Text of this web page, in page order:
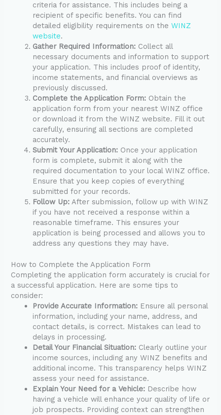
criteria for assistance. This includes being a
recipient of specific benefits. You can find
detailed eligibility requirements on theWINZ
website.
Gather Required Information: Collect all
necessary documents and information to support
your application. This includes proof of identity,
income statements, and financial overviews as
previously discussed.
Complete the Application Form: Obtain the
application form from your nearest WINZ office
or download it from the WINZ website. Fill it out
carefully, ensuring all sections are completed
accurately.
Submit Your Application: Once your application
form is complete, submit it along with the
required documentation to your local WINZ office.
Ensure that you keep copies of everything
submitted for your records.
Follow Up: After submission, follow up with WINZ
if you have not received a response within a
reasonable timeframe. This ensures your
application is being processed and allows you to
address any questions they may have.
How to Complete the Application Form
Completing the application form accurately is crucial for
a successful application. Here are some tips to
consider:
Provide Accurate Information: Ensure all personal
information, including your name, address, and
contact details, is correct. Mistakes can lead to
delays in processing.
Detail Your Financial Situation: Clearly outline your
income sources, including any WINZ benefits and
additional income. This transparency helps WINZ
assess your need for assistance.
Explain Your Need for a Vehicle: Describe how
having a vehicle will enhance your quality of life or
job prospects. Providing context can strengthen